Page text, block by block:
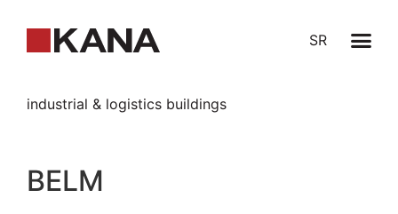
SR
industrial & logistics buildings
BELM